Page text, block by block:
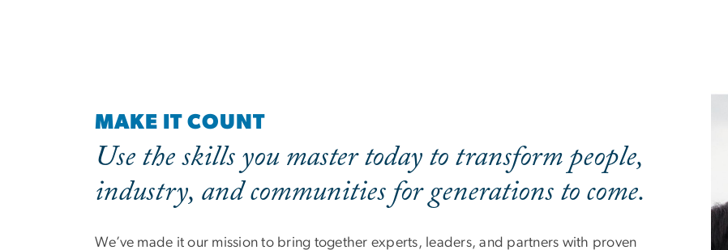
MAKE IT COUNT
Use the skills you master today to transform people,
industry, and communities for generations to come.
We’ve made it our mission to bring together experts, leaders, and partners with proven